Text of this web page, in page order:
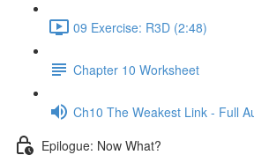
09 Exercise: R3D (2:48)
Chapter 10 Worksheet
Ch10 The Weakest Link - Full
Epilogue: Now What?